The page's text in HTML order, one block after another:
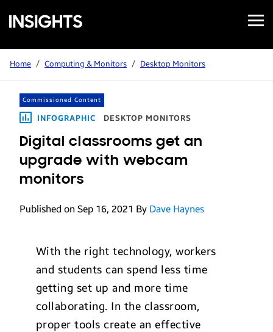
Samsung
Insights
Open
Menu
Home / Computing & Monitors / Desktop Monitors
Commissioned Content
INFOGRAPHIC DESKTOP MONITORS
Digital classrooms get an
upgrade with webcam
monitors
Published on Sep 16, 2021 By Dave Haynes
With the right technology, workers
and students can spend less time
getting set up and more time
collaborating. In the classroom,
proper tools create an effective